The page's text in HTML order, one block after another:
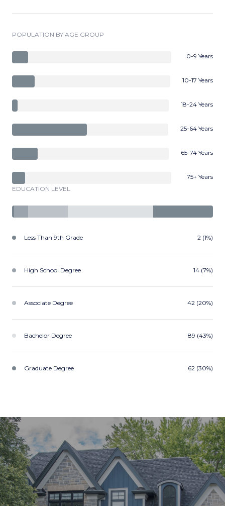
POPULATION BY AGE GROUP
0-9 Years
10-17 Years
18-24 Years
25-64 Years
65-74 Years
75+ Years
EDUCATION LEVEL
Less Than 9th Grade 2 (1%)
High School Degree 14 (7%)
Associate Degree 42 (20%)
Bachelor Degree 89 (43%)
Graduate Degree 62 (30%)